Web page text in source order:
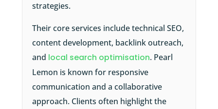
strategies.
Their core services include technical SEO,
content development, backlink outreach,
and local search optimisation. Pearl
Lemon is known for responsive
communication and a collaborative
approach. Clients often highlight the